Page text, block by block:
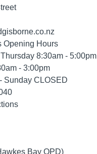
Opening Hours
8:30am - 5:00pm
- 3:00pm
CLOSED
Bay OPD)